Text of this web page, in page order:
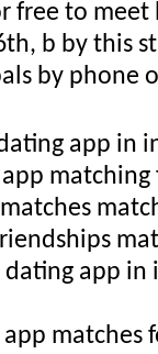
free to meet
b by this
by phone
app in
app in
matches